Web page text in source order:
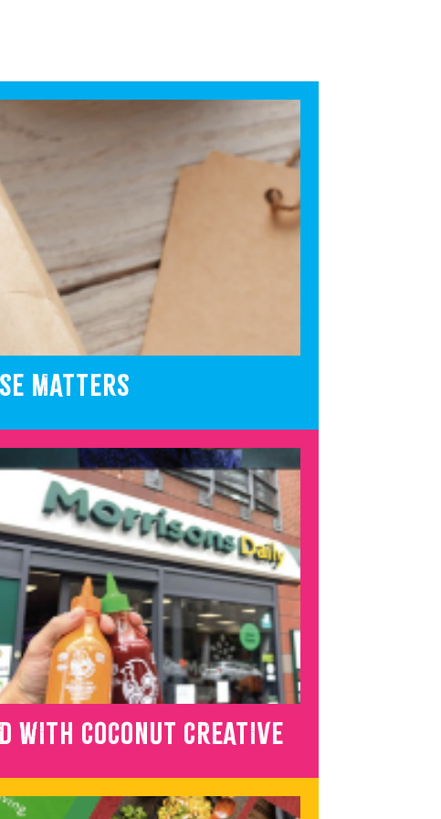
MATTERS
WITH COCONUT CREATIVE